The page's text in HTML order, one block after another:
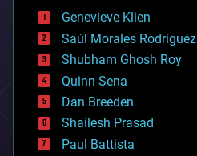
bees
big data
bioengineering
biological
bionic
bioprinting
biotech/medical
bitcoin
blockchains
business
Genevieve Klien
Saúl Morales Rodriguéz
Shubham Ghosh Roy
Quinn Sena
Dan Breeden
Shailesh Prasad
Paul Battista